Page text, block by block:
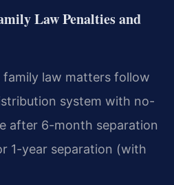
Law Penalties and
family law matters follow
system with no-
after 6-month separation
1-year separation (with